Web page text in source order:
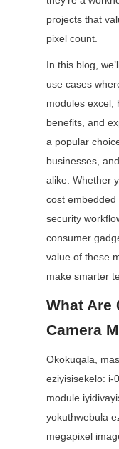
projects that
pixel count.
In this blog,
use cases
modules excel,
benefits, and
a popular
businesses,
alike. Whether
cost
security
consumer
value of these
make smarter
What Are
Camera
Okokuqala,
eziyisisekelo: i-
module
yokuthwebula
megapixel